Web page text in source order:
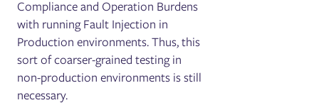
Compliance and Operation Burdens
with running Fault Injection in
Production environments. Thus, this
sort of coarser-grained testing in
non-production environments is still
necessary.